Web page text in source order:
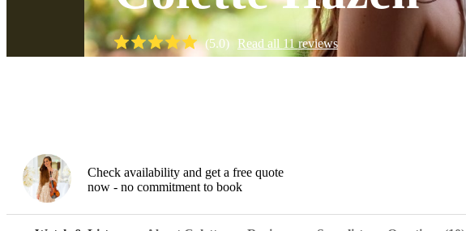
(5.0) Read all 11reviews
Check availability and get a free quote
now - no commitment to book